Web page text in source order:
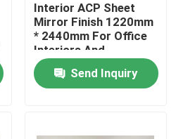
Interior ACP Sheet
Mirror Finish 1220mm
* 2440mm For Office
Interiors And
Signboards
Send Inquiry